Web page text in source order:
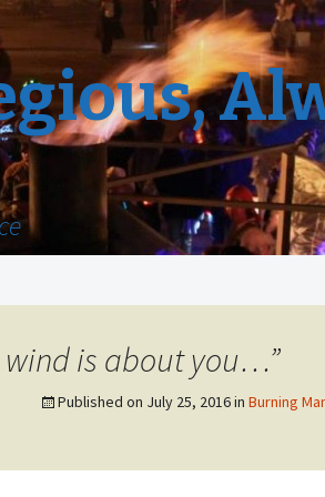
wind is about you…”
Published on July 25, 2016in Burning